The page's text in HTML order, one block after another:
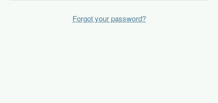
Forgot your password?